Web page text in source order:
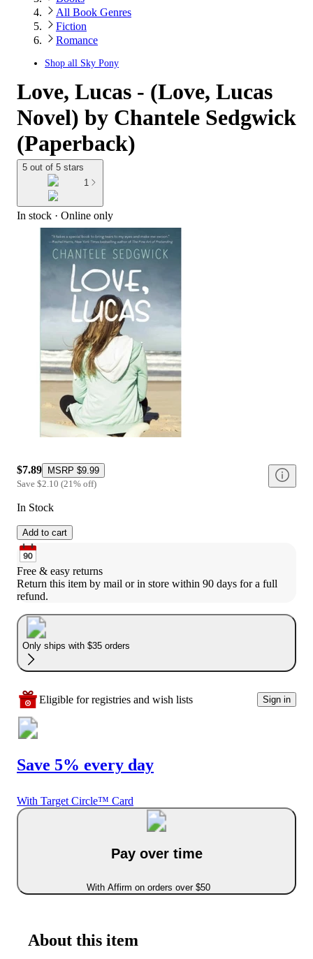
All Book Genres
Fiction
Romance
Shop all Sky Pony
Love, Lucas - (Love, Lucas
Novel) by Chantele Sedgwick
(Paperback)
5 out of 5 stars
1
In stock · Online only
$7.89 MSRP $9.99
Save $2.10 (21 % off)
In Stock
Add to cart
Free & easy returns
Return this item by mail or in store within 90 days for a full
refund.
Only ships with $35 orders
Eligible for registries and wish lists Sign in
Save 5% every day
With Target Circle™ Card
Pay over time
With Affirm on orders over $50
About this item